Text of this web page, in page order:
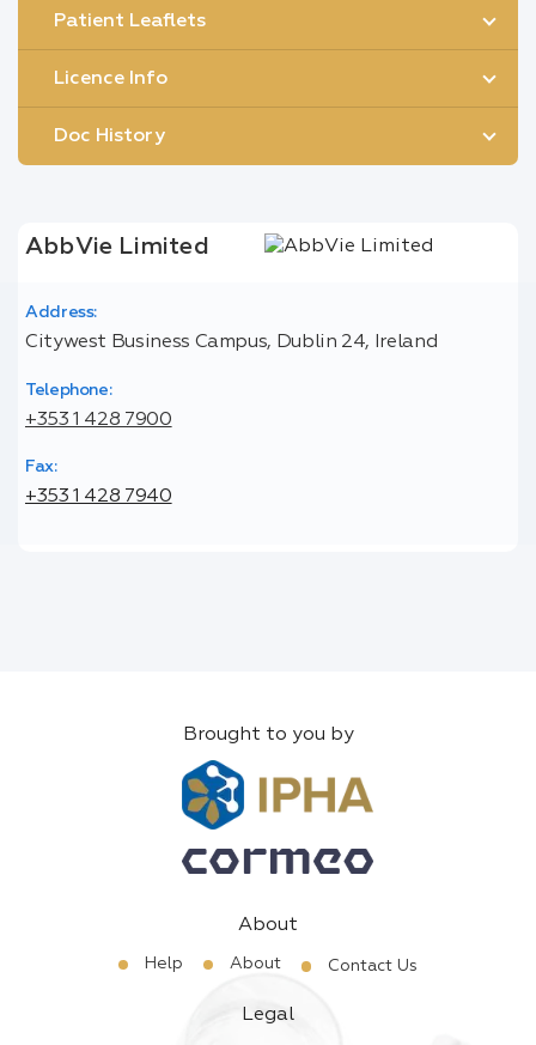
Patient Leaflets
Licence Info
Doc History
AbbVie Limited
Address:
Citywest Business Campus, Dublin 24, Ireland
Telephone:
+353 1 428 7900
Fax:
+353 1 428 7940
Brought to you by
About
Help About Contact Us
Legal